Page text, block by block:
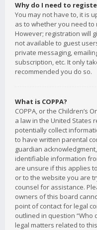
Why do I need to
You may not have to, it is
as to whether you need
However; registration will
not available to guest
private messaging,
subscription, etc. It only
recommended you do so.
What is COPPA?
COPPA, or the Children’s
a law in the United States
potentially collect
to have written parental
guardian
identifiable information
are unsure if this applies
or to the website you are
counsel for assistance.
owners of this board
point of contact for legal
outlined in question
legal matters related to